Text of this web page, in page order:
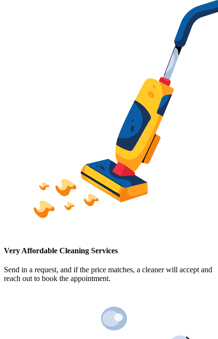
Very Affordable Cleaning Services
Send in a request, and if the price matches, a cleaner will accept and
reach out to book the appointment.